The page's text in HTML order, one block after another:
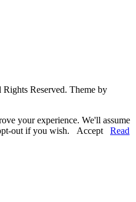
Reserved. Theme by
your experience. We'll assume
out if you wish. Accept
Read